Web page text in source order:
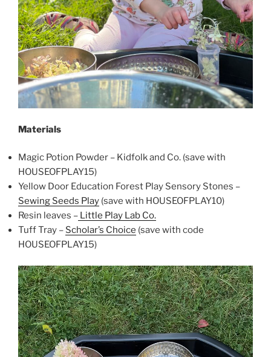
Materials
Magic Potion Powder – Kidfolk and Co. (save with
HOUSEOFPLAY15)
Yellow Door Education Forest Play Sensory Stones –
Sewing Seeds Play (save with HOUSEOFPLAY10)
Resin leaves – Little Play Lab Co.
Tuff Tray – Scholar’s Choice (save with code
HOUSEOFPLAY15)